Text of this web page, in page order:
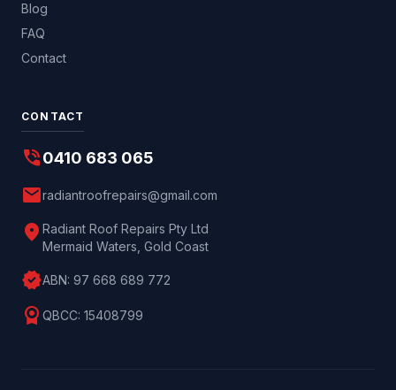
Blog
FAQ
Contact
CONTACT
phone_in_talk0410 683 065
mailradiantroofrepairs@gmail.com
location_on Radiant Roof Repairs Pty Ltd
Mermaid Waters, Gold Coast
verifiedABN: 97 668 689 772
license QBCC: 15408799